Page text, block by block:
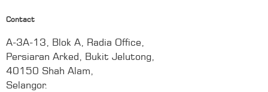
Contact
A-3A-13, Blok A, Radia Office,
Persiaran Arked, Bukit Jelutong,
40150 Shah Alam,
Selangor.